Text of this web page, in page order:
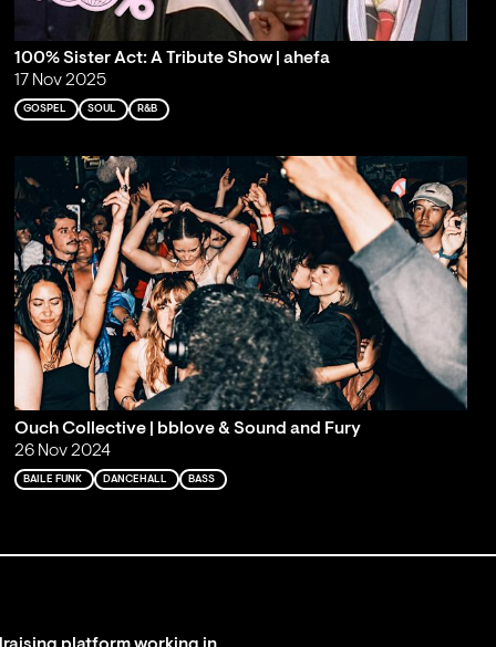
100% Sister Act: A Tribute Show | ahefa
17 Nov 2025
GOSPEL SOUL R&B
Ouch Collective | bblove & Sound and Fury
26 Nov 2024
BAILE FUNK DANCEHALL BASS